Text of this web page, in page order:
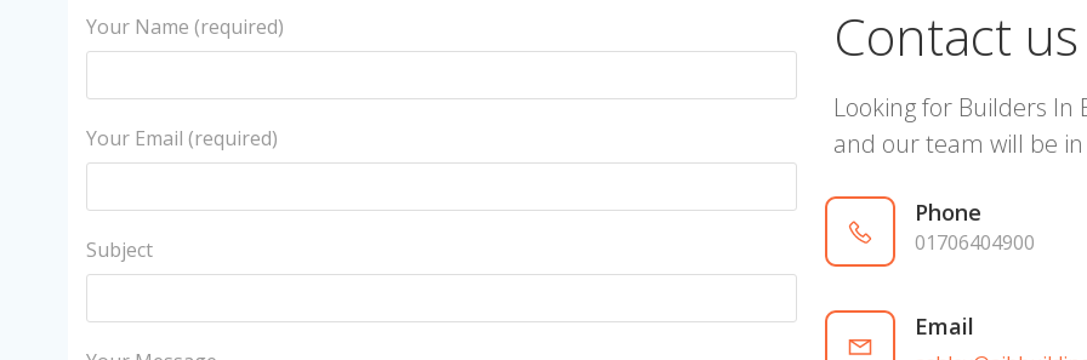
Your Name (required)
Your Email (required)
Subject
Contact us
Looking for Builders
and our team will be
Phone
01706404900
Email